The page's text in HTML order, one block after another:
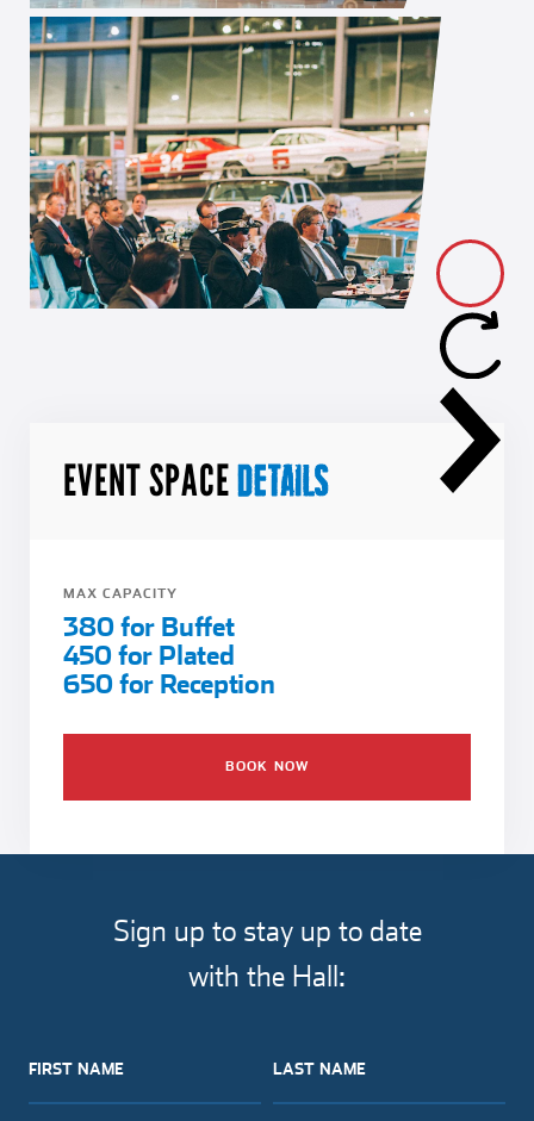
EVENT SPACEDETAILS
MAX CAPACITY
380 for Buffet
450 for Plated
650 for Reception
BOOK NOW
Sign up to stay up to date
with the Hall:
FIRST NAME LAST NAME